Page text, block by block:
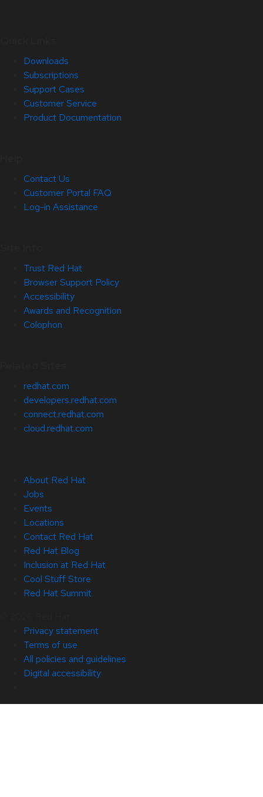
Downloads
Subscriptions
Support Cases
Customer Service
Product Documentation
Contact Us
Customer Portal FAQ
Log-in Assistance
Trust Red Hat
Browser Support Policy
Accessibility
Awards and Recognition
Colophon
redhat.com
developers.redhat.com
connect.redhat.com
cloud.redhat.com
About Red Hat
Jobs
Events
Locations
Contact Red Hat
Red Hat Blog
Inclusion at Red Hat
Cool Stuff Store
Red Hat Summit
Privacy statement
Terms of use
All policies and guidelines
Digital accessibility